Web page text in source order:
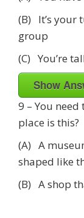
(B) It’s your
group
(C) You’re
Show
9 – You need
place is this?
(A) A
shaped like
(B) A shop